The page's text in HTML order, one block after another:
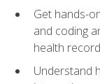
Get hands-
and coding
health
Understand